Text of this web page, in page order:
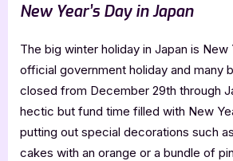
New Year’s Day in Japan
The big winter holiday in Japan is New
official government holiday and many
closed from December 29th through
hectic but fund time filled with New
putting out special decorations such
cakes with an orange or a bundle of